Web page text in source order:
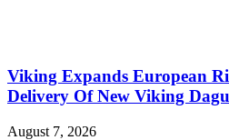
Viking Expands European
Delivery Of New Viking
August 7, 2026